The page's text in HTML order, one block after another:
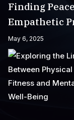
Finding
Empathetic
May 6, 2025